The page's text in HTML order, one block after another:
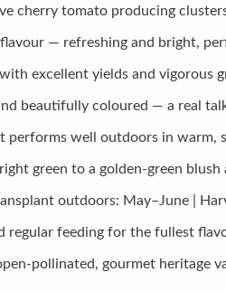
cherry tomato producing
— refreshing and bright,
excellent yields and vigorous
beautifully coloured — a real
performs well outdoors in warm,
green to a golden-green
outdoors: May–June |
regular feeding for the fullest
pollinated, gourmet heritage